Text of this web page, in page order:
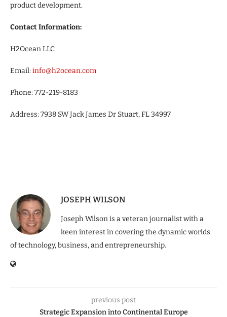
product development.
Contact Information:
H2Ocean LLC
Email:info@h2ocean.com
Phone: 772-219-8183
Address: 7938 SW Jack James Dr Stuart, FL 34997
JOSEPH WILSON
Joseph Wilson is a veteran journalist with a
keen interest in covering the dynamic worlds
of technology, business, and entrepreneurship.
previous post
Strategic Expansion into Continental Europe